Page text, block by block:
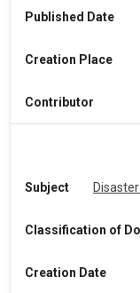
Published Date
Creation Place
Contributor
Subject
Classification of
Creation Date